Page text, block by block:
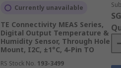
Currently unavailable
TE Connectivity MEAS Series,
Digital Output Temperature &
Humidity Sensor, Through Hole
Mount, I2C, ±1°C, 4-Pin TO
RS Stock No. 193-3499